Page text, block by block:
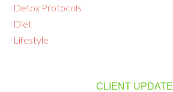
Detox Protocols
Diet
Lifestyle
CLIENT UPDATE